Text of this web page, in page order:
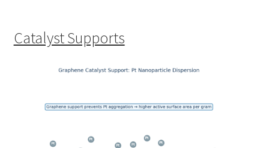
Catalyst Supports